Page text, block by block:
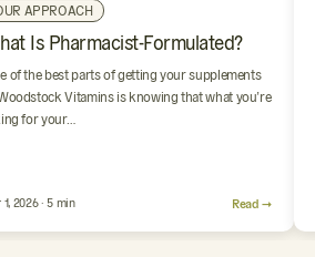
APPROACH
Is Pharmacist-Formulated?
1, 2026 · 5 min
of the best parts of getting your supplements
Vitamins is knowing that what you’re
for your…
Read →